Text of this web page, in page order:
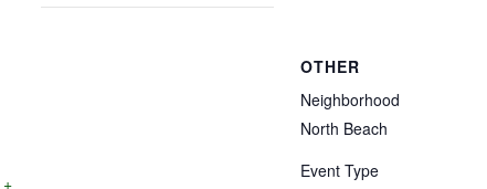
+
OTHER
Neighborhood
North Beach
Event Type